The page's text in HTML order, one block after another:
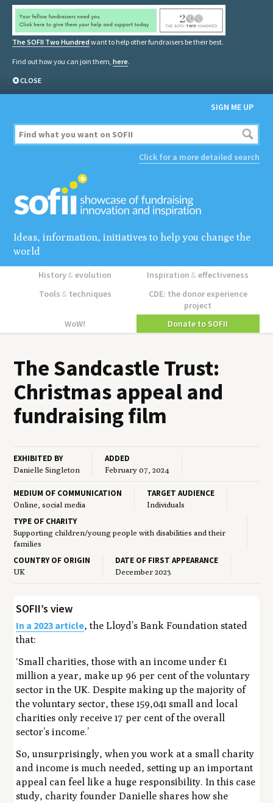
The SOFII Two Hundred want to help other fundraisers be their best.
Find out how you can join them, here.
CLOSE
SIGN ME UP
Click for a more detailed search
Ideas, information, initiatives to help you change the
world
History&evolution Inspiration&effectiveness
Tools & techniques
CDE: the donor experience
project
WoW!
Donate to SOFII
The Sand­cas­tle Trust:
Christ­mas appeal and
fundrais­ing film
EXHIBITED BY
Danielle Singleton
ADDED
February 07, 2024
MEDIUM OF COMMUNICATION
Online, social media
TARGET AUDIENCE
Individuals
TYPE OF CHARITY
Supporting children/young people with disabilities and their
families
COUNTRY OF ORIGIN
UK
DATE OF FIRST APPEARANCE
December 2023
SOFII’s view
In a 2023 article, the Lloyd’s Bank Foundation stated
that:
‘Small charities, those with an income under £1
million a year, make up 96 per cent of the voluntary
sector in the UK.Despite making up the majority of
the voluntary sector, these 159,041 small and local
charities only receive 17 per cent of the overall
sector’s income.’
So, unsurprisingly, when you work at a small charity
and income is much needed, setting up an important
appeal can feel like a huge responsibility. In this case
study, charity founder Danielle shares how she